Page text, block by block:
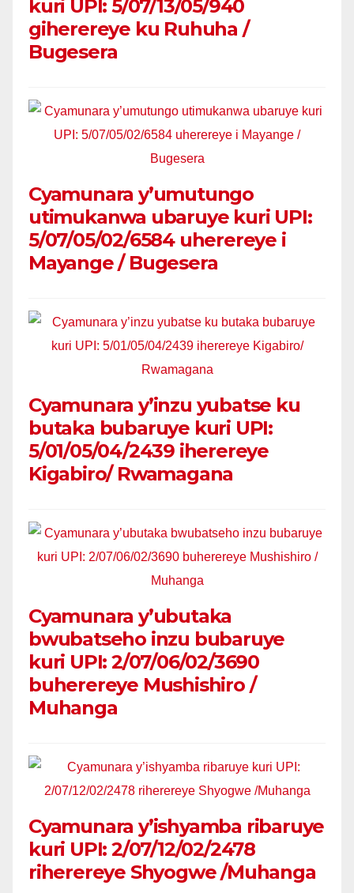
kuri UPI: 5/07/13/05/940
giherereye ku Ruhuha /
Bugesera
Cyamunara y’umutungo
utimukanwa ubaruye kuri UPI:
5/07/05/02/6584 uherereye i
Mayange / Bugesera
Cyamunara y’inzu yubatse ku
butaka bubaruye kuri UPI:
5/01/05/04/2439 iherereye
Kigabiro/ Rwamagana
Cyamunara y’ubutaka
bwubatseho inzu bubaruye
kuri UPI: 2/07/06/02/3690
buherereye Mushishiro /
Muhanga
Cyamunara y’ishyamba ribaruye
kuri UPI: 2/07/12/02/2478
riherereye Shyogwe /Muhanga